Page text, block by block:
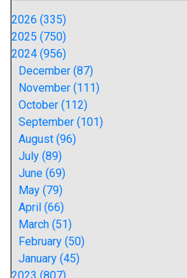
2026 (335)
2025 (750)
2024 (956)
December (87)
November (111)
October (112)
September (101)
August (96)
July (89)
June (69)
May (79)
April (66)
March (51)
February (50)
January (45)